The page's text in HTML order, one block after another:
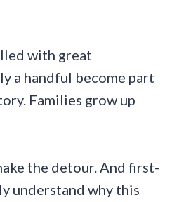
with great
a handful become part
Families grow up
the detour. And first-
understand why this